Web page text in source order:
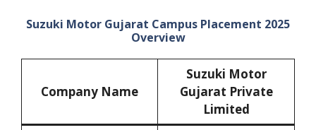
Suzuki Motor Gujarat Campus Placement 2025
Overview
Company Name
Suzuki Motor
Gujarat Private
Limited